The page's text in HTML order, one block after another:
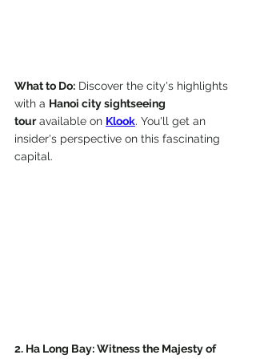
What to Do: Discover the city's highlights
with a Hanoi city sightseeing
tour available on Klook. You'll get an
insider's perspective on this fascinating
capital.
2. Ha Long Bay: Witness the Majesty of